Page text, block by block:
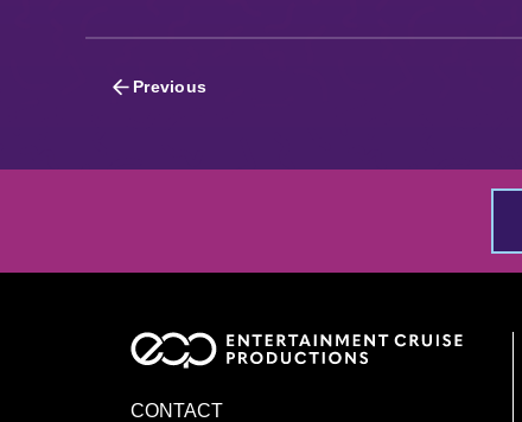
Posts
navigation
Previous
CONTACT